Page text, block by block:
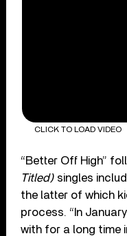
CLICK TO LOAD VIDEO
“Better Off High”
Titled) singles
the latter of which
process. “In
with for a long time